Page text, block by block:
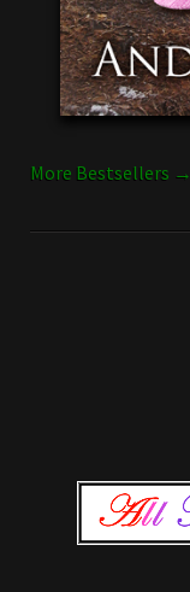
More Bestsellers →